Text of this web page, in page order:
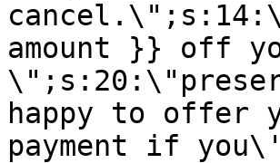
amount }} off
happy to offer
payment if